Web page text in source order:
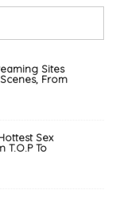
Sites
From
Sex
T.O.P To